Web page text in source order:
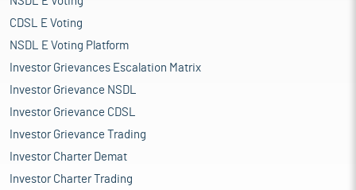
CDSL E Voting
NSDL E Voting Platform
Investor Grievances Escalation Matrix
Investor Grievance NSDL
Investor Grievance CDSL
Investor Grievance Trading
Investor Charter Demat
Investor Charter Trading